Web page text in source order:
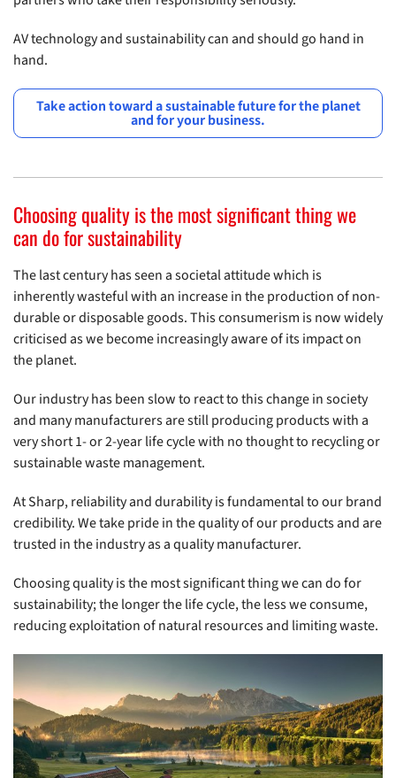
AV technology and sustainability can and should go hand in
hand.
Take action toward a sustainable future for the planet
and for your business.
Choosing quality is the most significant thing we
can do for sustainability
The last century has seen a societal attitude which is
inherently wasteful with an increase in the production of non-
durable or disposable goods. This consumerism is now widely
criticised as we become increasingly aware of its impact on
the planet.
Our industry has been slow to react to this change in society
and many manufacturers are still producing products with a
very short 1- or 2-year life cycle with no thought to recycling or
sustainable waste management.
At Sharp, reliability and durability is fundamental to our brand
credibility. We take pride in the quality of our products and are
trusted in the industry as a quality manufacturer.
Choosing quality is the most significant thing we can do for
sustainability; the longer the life cycle, the less we consume,
reducing exploitation of natural resources and limiting waste.